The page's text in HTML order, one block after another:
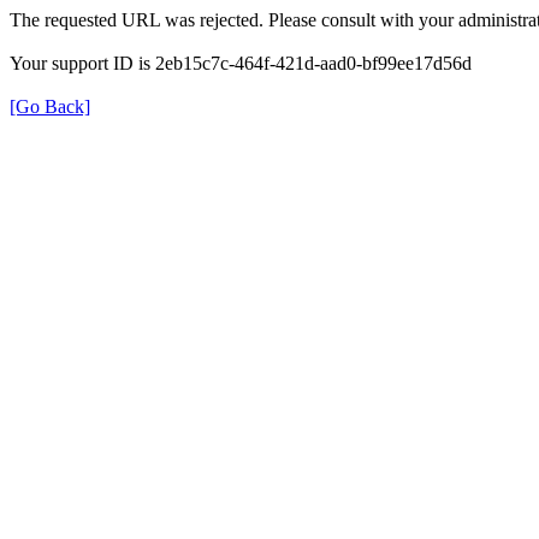
The requested URL was rejected. Please consult with your
Your support ID is 2eb15c7c-464f-421d-aad0-bf99ee17d56d
[Go Back]